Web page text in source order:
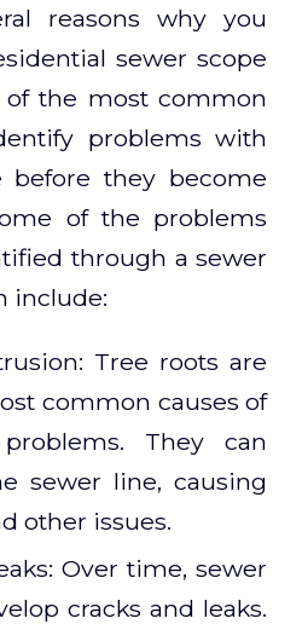
reasons why you
sewer scope
of the most common
problems with
before they become
of the problems
through a sewer
include:
Tree roots are
common causes of
They can
sewer line, causing
other issues.
Over time, sewer
cracks and leaks.